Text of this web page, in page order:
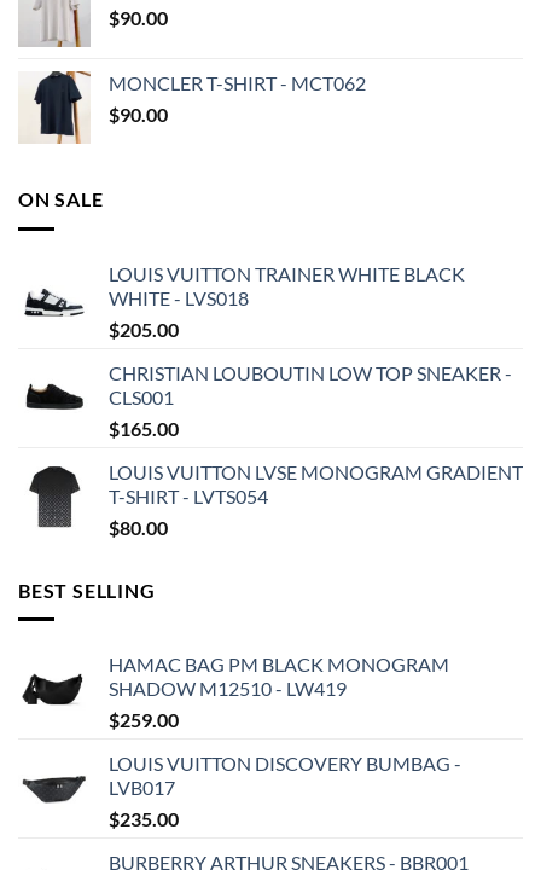
$90.00
MONCLER T-SHIRT - MCT062
$90.00
ON SALE
LOUIS VUITTON TRAINER WHITE BLACK
WHITE - LVS018
$205.00
CHRISTIAN LOUBOUTIN LOW TOP SNEAKER -
CLS001
$165.00
LOUIS VUITTON LVSE MONOGRAM GRADIENT
T-SHIRT - LVTS054
$80.00
BEST SELLING
HAMAC BAG PM BLACK MONOGRAM
SHADOW M12510 - LW419
$259.00
LOUIS VUITTON DISCOVERY BUMBAG -
LVB017
$235.00
BURBERRY ARTHUR SNEAKERS - BBR001